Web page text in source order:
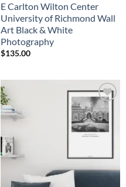
E Carlton Wilton Center
University of Richmond Wall
Art Black & White
Photography
$135.00
Add to
Wishlist